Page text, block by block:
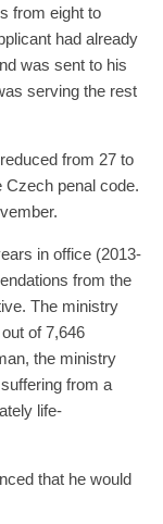
from eight to
had already
was sent to his
serving the rest
from 27 to
Czech penal code.
in office (2013-
from the
The ministry
of 7,646
the ministry
from a
life-
that he would